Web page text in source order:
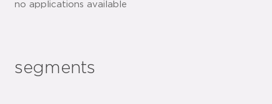
no applications available
segments